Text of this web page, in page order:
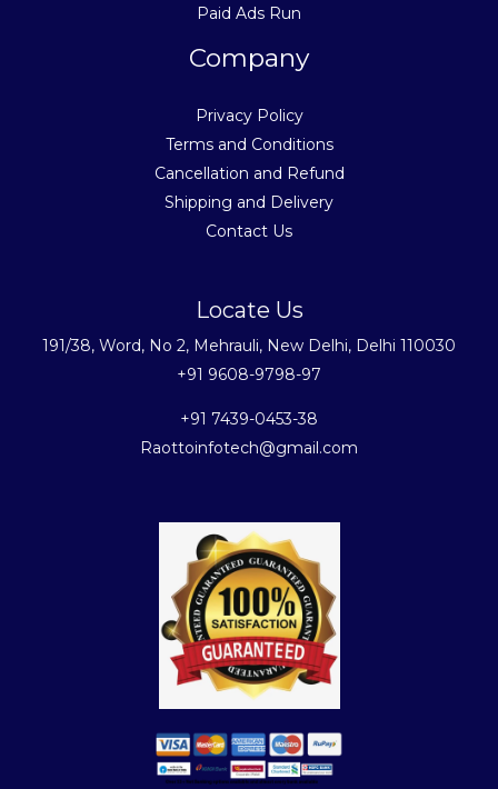
Paid Ads Run
Company
Privacy Policy
Terms and Conditions
Cancellation and Refund
Shipping and Delivery
Contact Us
Locate Us
191/38, Word, No 2, Mehrauli, New Delhi, Delhi 110030
+91 9608-9798-97
+91 7439-0453-38
Raottoinfotech@gmail.com